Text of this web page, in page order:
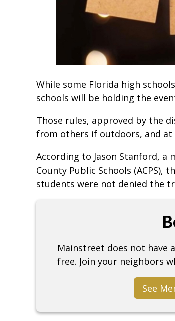
While some Florida high
schools will be holding the
Those rules, approved by the
from others if outdoors, and
According to Jason Stanford, a
County Public Schools
students were not denied the
Mainstreet does not have
free. Join your neighbors
See